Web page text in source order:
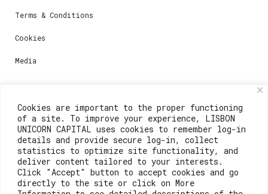
Cookies are important to the proper functioning
of a site. To improve your experience, LISBON
UNICORN CAPITAL uses cookies to remember log-in
details and provide secure log-in, collect
statistics to optimize site functionality, and
deliver content tailored to your interests.
Click "Accept" button to accept cookies and go
directly to the site or click on More
Terms & Conditions
Cookies
Media
Contacts
For registration questions or support, email us at:
weare@lisboainnovation.com
For technical issues or additional support, email us
at: